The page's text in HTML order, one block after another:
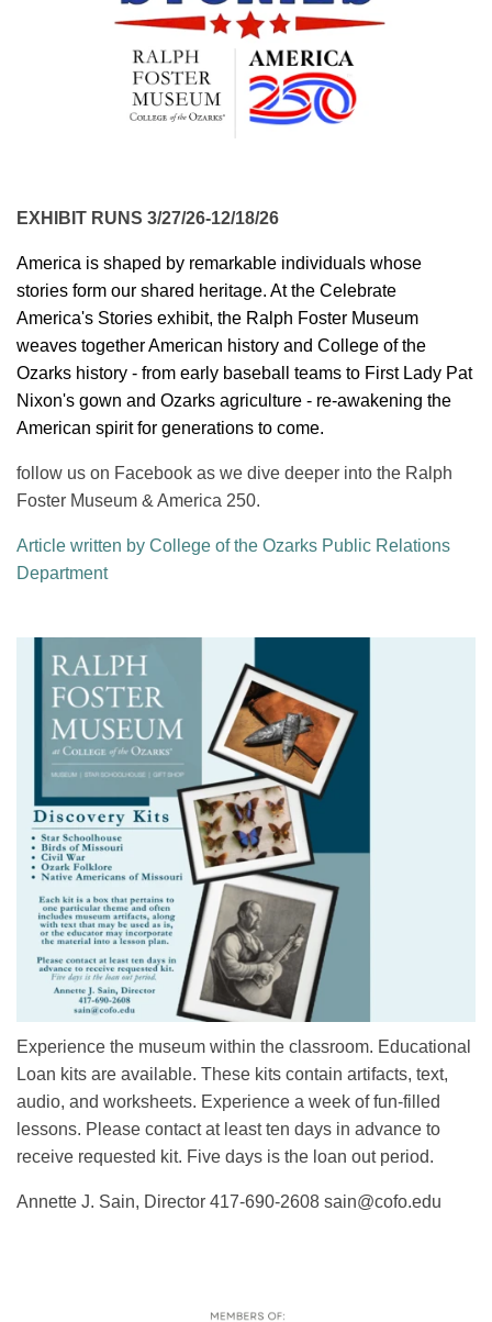
EXHIBIT RUNS 3/27/26-12/18/26
America is shaped by remarkable individuals whose
stories form our shared heritage. At the Celebrate
America's Stories exhibit, the Ralph Foster Museum
weaves together American history and College of the
Ozarks history - from early baseball teams to First Lady Pat
Nixon's gown and Ozarks agriculture - re-awakening the
American spirit for generations to come.
follow us on Facebook as we dive deeper into the Ralph
Foster Museum & America 250.
Article written by College of the Ozarks Public Relations
Department
Experience the museum within the classroom. Educational
Loan kits are available. These kits contain artifacts, text,
audio, and worksheets. Experience a week of fun-filled
lessons. Please contact at least ten days in advance to
receive requested kit. Five days is the loan out period.
Annette J. Sain, Director 417-690-2608 sain@cofo.edu